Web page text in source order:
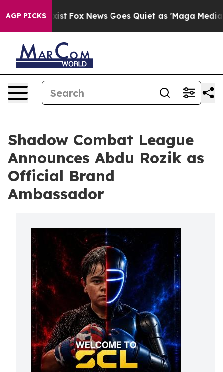
AGP PICKS
Exist Fox News Goes Quiet as 'Maga Media
Shadow Combat League
Announces Abdu Rozik as
Official Brand
Ambassador